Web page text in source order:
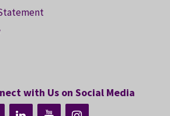
with Us on Social Media